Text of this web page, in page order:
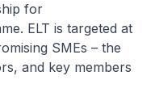
for
ELT is targeted at
SMEs – the
and key members